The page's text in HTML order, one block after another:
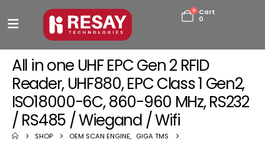
0
Cart
0
All in one UHF EPC Gen 2 RFID
Reader, UHF880, EPC Class 1 Gen2,
ISO18000-6C, 860-960 MHz, RS232
/ RS485 / Wiegand / Wifi
SHOP OEM SCAN ENGINE, GIGA TMS